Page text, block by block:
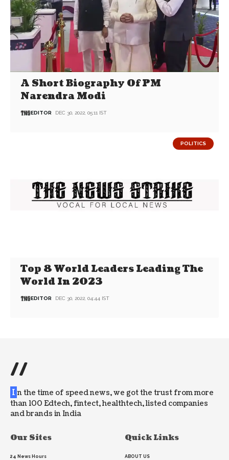
A Short Biography Of PM
Narendra Modi
EDITOR DEC 30, 2022, 05:11 IST
POLITICS
Top 8 World Leaders Leading The
World In 2023
EDITOR DEC 30, 2022, 04:44 IST
//
I n the time of speed news, we got the trust from more
than 100 Edtech, fintect, healthtech, listed companies
and brands in India
Our Sites
24 News Hours
Quick Links
ABOUT US